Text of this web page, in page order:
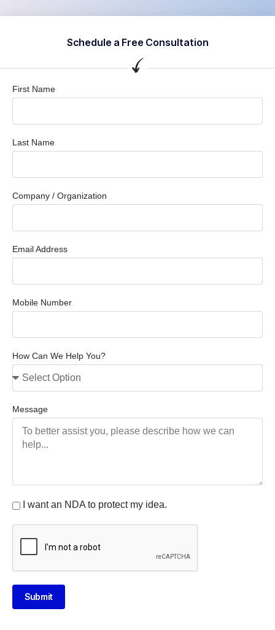
Schedule a Free Consultation
First Name
Last Name
Company / Organization
Email Address
Mobile Number
How Can We Help You?
Message
I want an NDA to protect my idea.
Submit